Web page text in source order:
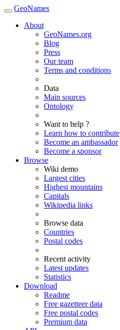
GeoNames
About
GeoNames.org
Blog
Press
Our team
Terms and conditions
Data
Main sources
Ontology
Want to help ?
Learn how to contribute
Become an ambassador
Become a sponsor
Browse
Wiki demo
Largest cities
Highest mountains
Capitals
Wikipedia links
Browse data
Countries
Postal codes
Recent activity
Latest updates
Statistics
Download
Readme
Free gazetteer data
Free postal codes
Premium data